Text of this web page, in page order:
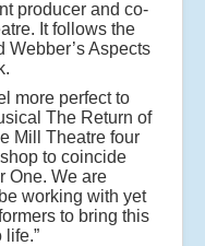
producer and co-
It follows the
Webber’s Aspects
more perfect to
The Return of
Mill Theatre four
to coincide
One. We are
working with yet
to bring this